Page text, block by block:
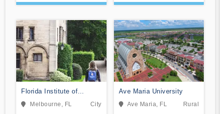
Florida Institute of
Technology-Online
Melbourne, FL City
Ave Maria University
Ave Maria, FL Rural